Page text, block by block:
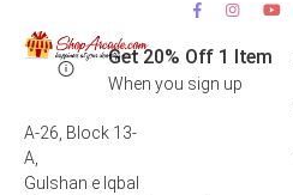
Get 20% Off 1 Item
When you sign up
A-26, Block 13-
A,
Gulshan e Iqbal